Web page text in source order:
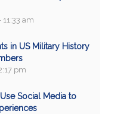
am
in US Military History
pm
Social Media to